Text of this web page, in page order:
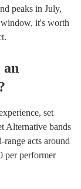
peaks in July,
it's worth
an
set
Alternative bands
range acts around
per performer